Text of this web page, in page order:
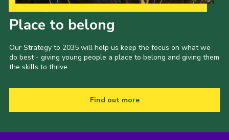
Place to belong
Our Strategy to 2035 will help us keep the focus on what we
do best - giving young people a place to belong and giving them
the skills to thrive.
Find out more